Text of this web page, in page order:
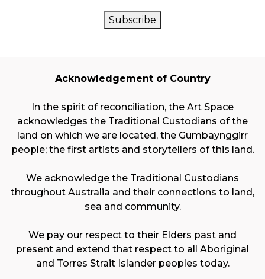
Subscribe
Acknowledgement of Country
In the spirit of reconciliation, the Art Space
acknowledges the Traditional Custodians of the
land on which we are located, the Gumbaynggirr
people; the first artists and storytellers of this land.
We acknowledge the Traditional Custodians
throughout Australia and their connections to land,
sea and community.
We pay our respect to their Elders past and
present and extend that respect to all Aboriginal
and Torres Strait Islander peoples today.